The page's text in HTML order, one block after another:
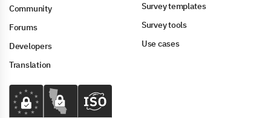
Community
Forums
Developers
Translation
Survey templates
Survey tools
Use cases